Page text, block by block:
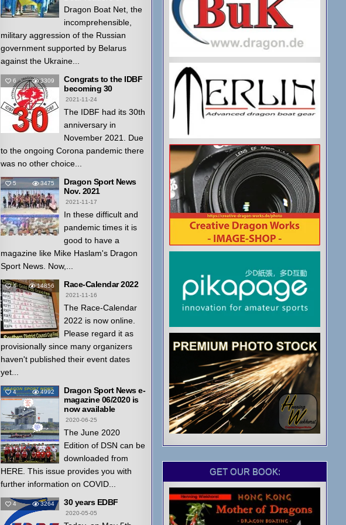
Dragon Boat Net, the
incomprehensible,
military aggression of the Russian
government supported by Belarus
against the Ukraine...
6 3309
Congrats to the IDBF
becoming 30
2021-11-24
The IDBF had its 30th
anniversary in
November 2021. Due
to the ongoing Corona pandemic there
was no other choice...
5 3475
Dragon Sport News
Nov. 2021
2021-11-17
In these difficult and
pandemic times it is
good to have a
magazine like Mike Haslam's Dragon
Sport News. Now,...
4 14856 Race-Calendar 2022
2021-11-16
The Race-Calendar
2022 is now online.
Please regard it as
provisionally since many organizers
haven't published their event dates
yet...
4 4992
Dragon Sport News e-
magazine 06/2020 is
now available
2020-06-25
The June 2020
Edition of DSN can be
downloaded from
HERE. This issue provides you with
further information on COVID...
4 3264 30 years EDBF
2020-05-05
GET OUR BOOK: